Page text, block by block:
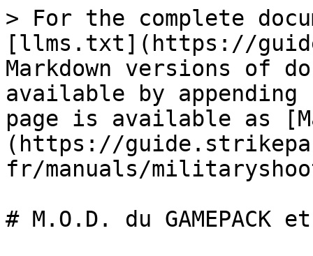
> For the complete
[llms.txt](https://
Markdown versions of
available by
page is available as
(https://
fr/manuals/
# M.O.D. du